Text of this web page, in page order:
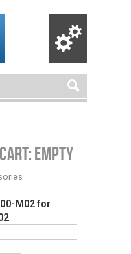
Cart: empty
M02 for